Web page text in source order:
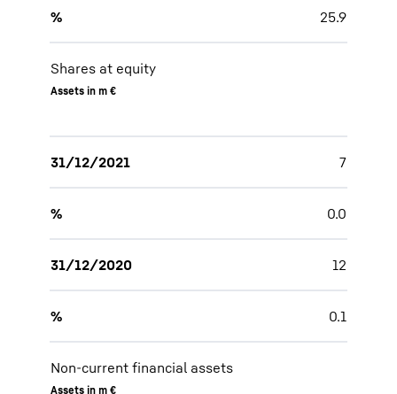
% 25.9
Shares at equity
Assets in m €
31/12/2021 7
% 0.0
31/12/2020 12
% 0.1
Non-current financial assets
Assets in m €